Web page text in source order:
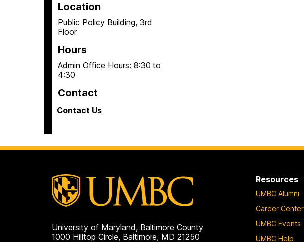
Location
Public Policy Building, 3rd
Floor
Hours
Admin Office Hours: 8:30 to
4:30
Contact
Contact Us
University of Maryland, Baltimore County
1000 Hilltop Circle, Baltimore, MD 21250
Resources
UMBC Alumni
Career Center
UMBC Events
UMBC Help